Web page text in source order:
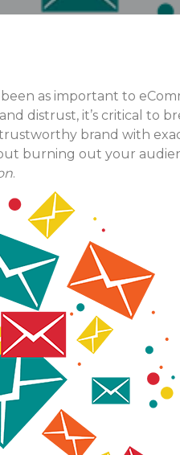
as important to
distrust, it’s critical to
brand with
burning out your
.